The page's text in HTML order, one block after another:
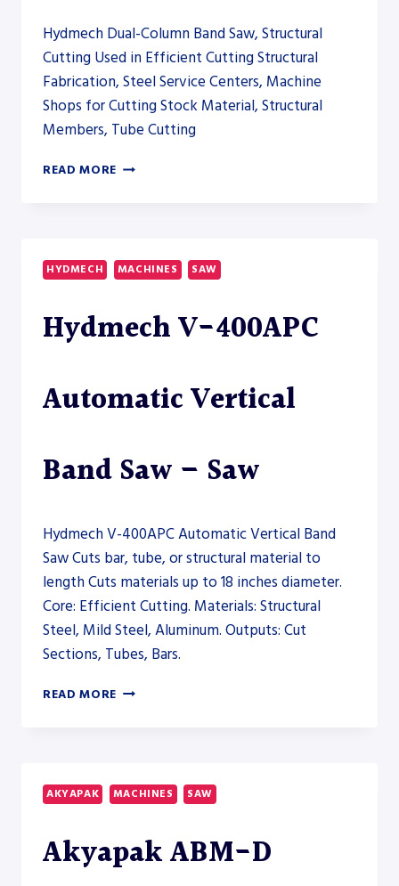
Hydmech Dual-Column Band Saw, Structural
Cutting Used in Efficient Cutting Structural
Fabrication, Steel Service Centers, Machine
Shops for Cutting Stock Material, Structural
Members, Tube Cutting
READ MORE HYDMECH
HORIZONTAL
BAND
HYDMECH MACHINES SAW
Hydmech V-400APC
Automatic Vertical
Band Saw – Saw
Hydmech V-400APC Automatic Vertical Band
Saw Cuts bar, tube, or structural material to
length Cuts materials up to 18 inches diameter.
Core: Efficient Cutting. Materials: Structural
Steel, Mild Steel, Aluminum. Outputs: Cut
Sections, Tubes, Bars.
READ MORE HYDMECH
BAND
SAW
AKYAPAK MACHINES SAW
Akyapak ABM-D